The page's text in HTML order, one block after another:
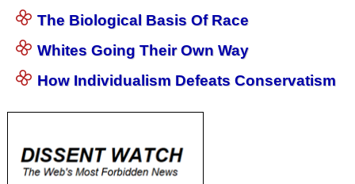
The Biological Basis Of Race
Whites Going Their Own Way
How Individualism Defeats Conservatism